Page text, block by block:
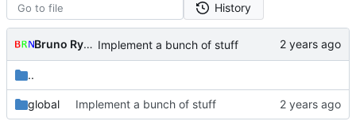
History
Bruno Rybársky Implement a bunch of stuff
..
global Implement a bunch of stuff